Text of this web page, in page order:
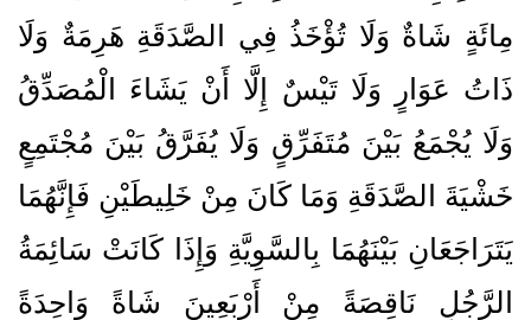
مِائَةٍ شَاةٌ وَلَا تُؤْخَذُ فِي الصَّدَقَةِ هَرِمَةٌ وَلَا
ذَاتُ عَوَارٍ وَلَا تَيْسٌ إِلَّا أَنْ يَشَاءَ الْمُصَدِّقُ
وَلَا يُجْمَعُ بَيْنَ مُتَفَرِّقٍ وَلَا يُفَرَّقُ بَيْنَ مُجْتَمِعٍ
خَشْيَةَ الصَّدَقَةِ وَمَا كَانَ مِنْ خَلِيطَيْنِ فَإِنَّهُمَا
يَتَرَاجَعَانِ بَيْنَهُمَا بِالسَّوِيَّةِ وَإِذَا كَانَتْ سَائِمَةُ
الرَّجُلِ نَاقِصَةً مِنْ أَرْبَعِينَ شَاةً وَاحِدَةً